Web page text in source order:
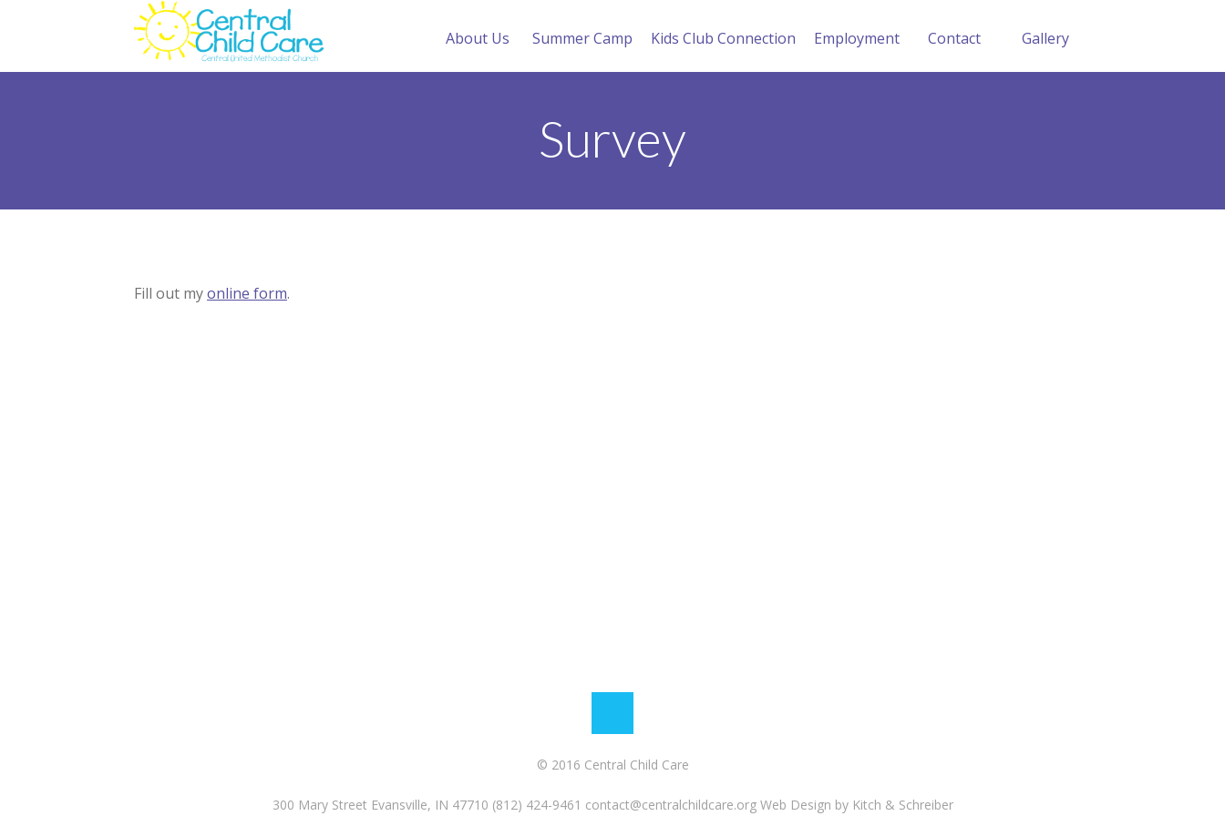
About Us Summer Camp Kids Club Connection Employment Contact Gallery
Survey
Fill out myonline form.
© 2016 Central Child Care
300 Mary Street Evansville, IN 47710 (812) 424-9461 contact@centralchildcare.orgWeb Design by Kitch & Schreiber